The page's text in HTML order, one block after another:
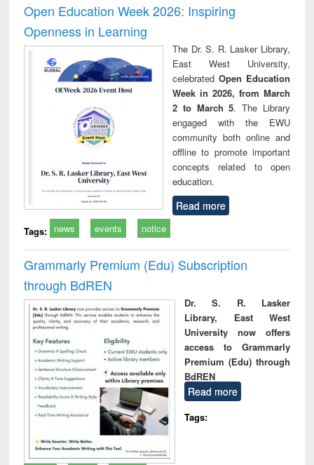
Open Education Week 2026: Inspiring
Openness in Learning
The Dr. S. R. Lasker Library,
East West University,
celebrated Open Education
Week in 2026, from March
2 to March 5. The Library
engaged with the EWU
community both online and
offline to promote important
concepts related to open
education.
Read more
Tags: news events notice
Grammarly Premium (Edu) Subscription
through BdREN
Dr. S. R. Lasker
Library, East West
University now offers
access to Grammarly
Premium (Edu) through
BdREN
Read more
Tags: